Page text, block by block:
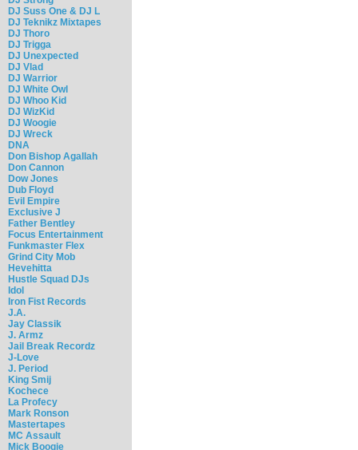
DJ Suss One & DJ L
DJ Teknikz Mixtapes
DJ Thoro
DJ Trigga
DJ Unexpected
DJ Vlad
DJ Warrior
DJ White Owl
DJ Whoo Kid
DJ WizKid
DJ Woogie
DJ Wreck
DNA
Don Bishop Agallah
Don Cannon
Dow Jones
Dub Floyd
Evil Empire
Exclusive J
Father Bentley
Focus Entertainment
Funkmaster Flex
Grind City Mob
Hevehitta
Hustle Squad DJs
Idol
Iron Fist Records
J.A.
Jay Classik
J. Armz
Jail Break Recordz
J-Love
J. Period
King Smij
Kochece
La Profecy
Mark Ronson
Mastertapes
MC Assault
Mick Boogie